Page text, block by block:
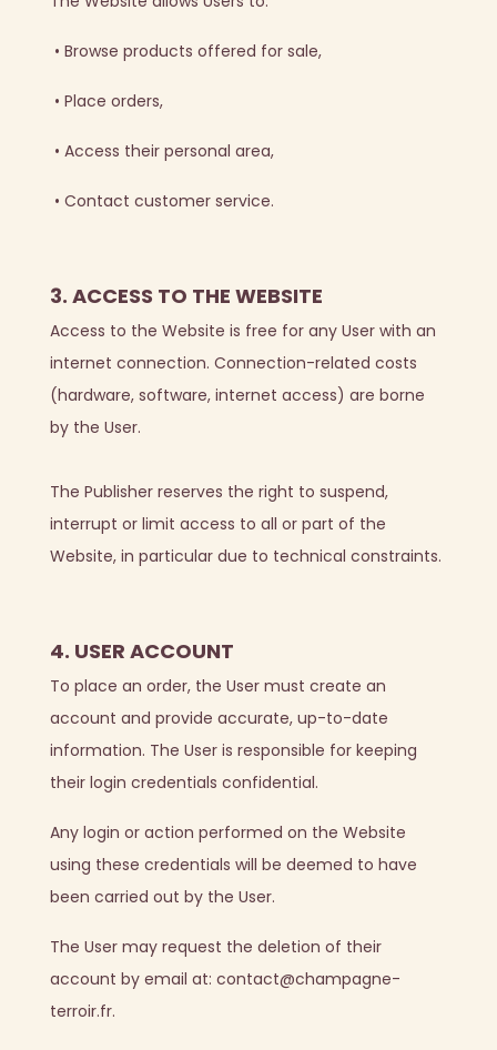
• Browse products offered for sale,
• Place orders,
• Access their personal area,
• Contact customer service.
3. ACCESS TO THE WEBSITE
Access to the Website is free for any User with an
internet connection. Connection-related costs
(hardware, software, internet access) are borne
by the User.
The Publisher reserves the right to suspend,
interrupt or limit access to all or part of the
Website, in particular due to technical constraints.
4. USER ACCOUNT
To place an order, the User must create an
account and provide accurate, up-to-date
information. The User is responsible for keeping
their login credentials confidential.
Any login or action performed on the Website
using these credentials will be deemed to have
been carried out by the User.
The User may request the deletion of their
account by email at: contact@champagne-
terroir.fr.